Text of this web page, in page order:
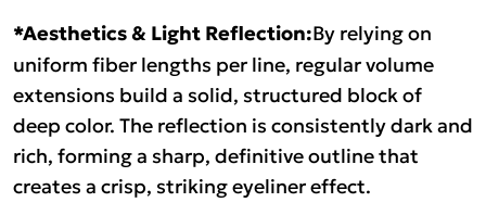
*Aesthetics & Light Reflection:By relying on
uniform fiber lengths per line, regular volume
extensions build a solid, structured block of
deep color. The reflection is consistently dark and
rich, forming a sharp, definitive outline that
creates a crisp, striking eyeliner effect.